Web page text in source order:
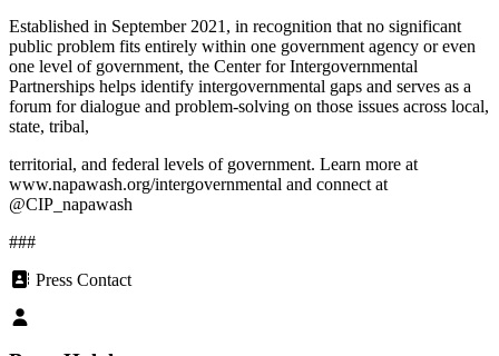
Established in September 2021, in recognition that no significant
public problem fits entirely within one government agency or even
one level of government, the Center for Intergovernmental
Partnerships helps identify intergovernmental gaps and serves as a
forum for dialogue and problem-solving on those issues across local,
state, tribal,
territorial, and federal levels of government. Learn more at
www.napawash.org/intergovernmental and connect at
@CIP_napawash
###
Press Contact